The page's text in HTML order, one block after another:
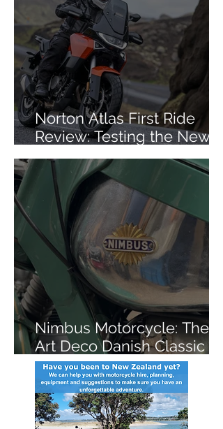
Norton Atlas First Ride
Review: Testing the New
Mid-Size ADV in Iceland
Nimbus Motorcycle: The
Art Deco Danish Classic
You've Never Heard Of